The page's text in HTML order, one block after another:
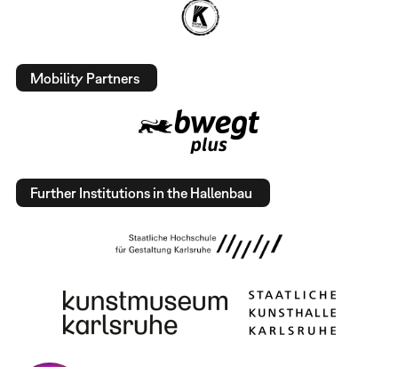
Mobility Partners
Further Institutions in the Hallenbau